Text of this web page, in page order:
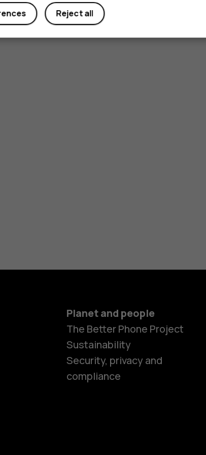
Smartphones
Feature
Planet and people
The Better Phone Project
Sustainability
Security, privacy and
compliance
Reject all